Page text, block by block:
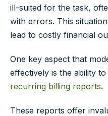
ill-suited for the task,
with errors. This
lead to costly financial
One key aspect that
effectively is the ability
recurring billing reports.
These reports offer